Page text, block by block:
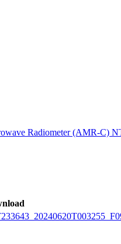
Radiometer (AMR-C)